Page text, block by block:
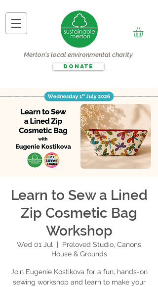
Merton's local environmental charity
DONATE
Learn to Sew a Lined
Zip Cosmetic Bag
Workshop
Wed 01 Jul
Preloved Studio, Canons
House & Grounds
Join Eugenie Kostikova for a fun, hands-on
sewing workshop and learn to make your